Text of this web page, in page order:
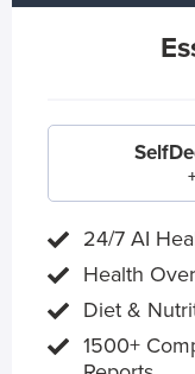
24/7 AI
Health
Diet &
1500+